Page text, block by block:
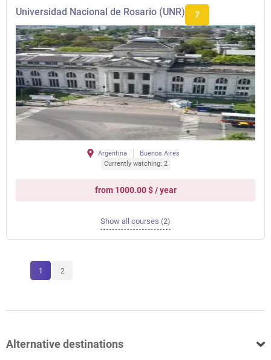
Universidad Nacional de Rosario (UNR) 7
Argentina
Buenos Aires
Currently watching: 2
from 1000.00 $ / year
Show all courses (2)
1 2
Alternative destinations